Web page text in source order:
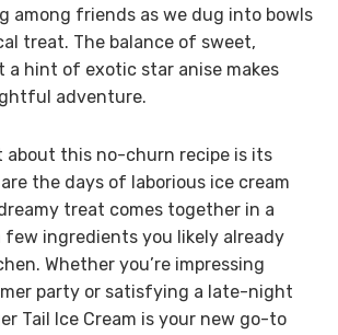
among friends as we dug into bowls
treat. The balance of sweet,
a hint of exotic star anise makes
adventure.
about this no-churn recipe is its
the days of laborious ice cream
treat comes together in a
ingredients you likely already
Whether you’re impressing
party or satisfying a late-night
Tail Ice Cream is your new go-to